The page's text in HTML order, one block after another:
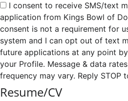
I consent to receive SMS/text
application from Kings Bowl of
consent is not a requirement for
system and I can opt out of text
future applications at any point
your Profile. Message & data
frequency may vary. Reply STOP
Resume/CV